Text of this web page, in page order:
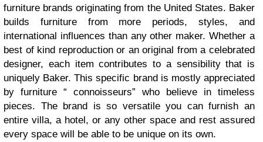
furniture brands originating from the United States. Baker
builds furniture from more periods, styles, and
international influences than any other maker. Whether a
best of kind reproduction or an original from a celebrated
designer, each item contributes to a sensibility that is
uniquely Baker. This specific brand is mostly appreciated
by furniture “ connoisseurs” who believe in timeless
pieces. The brand is so versatile you can furnish an
entire villa, a hotel, or any other space and rest assured
every space will be able to be unique on its own.